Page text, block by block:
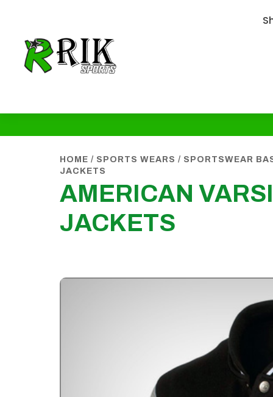
HOME / SPORTS WEARS / SPORTSWEAR
JACKETS
AMERICAN
JACKETS